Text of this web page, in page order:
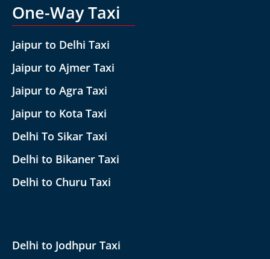
One-Way Taxi
Jaipur to Delhi Taxi
Jaipur to Ajmer Taxi
Jaipur to Agra Taxi
Jaipur to Kota Taxi
Delhi To Sikar Taxi
Delhi to Bikaner Taxi
Delhi to Churu Taxi
Delhi to Jodhpur Taxi